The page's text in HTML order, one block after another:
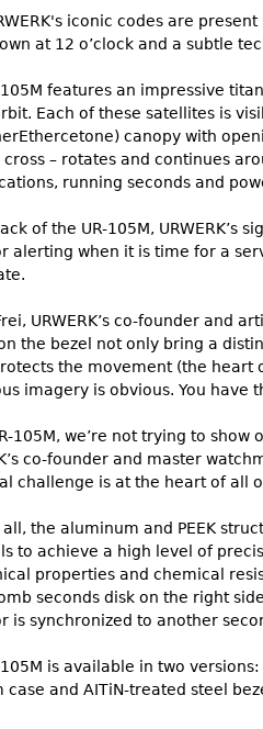
iconic codes are
at 12 o’clock and a subtle
105M features an impressive
Each of these satellites is
canopy with
cross – rotates and continues
running seconds and
of the UR-105M, URWERK’s
alerting when it is time for a
URWERK’s co-founder and
the bezel not only bring a
the movement (the heart
imagery is obvious. You have
105M, we’re not trying to
co-founder and master
challenge is at the heart of all
all, the aluminum and PEEK
to achieve a high level of
properties and chemical
seconds disk on the right
is synchronized to another
is available in two
case and AITiN-treated steel